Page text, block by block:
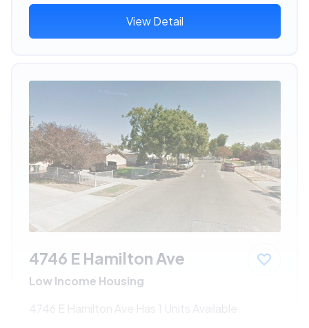
View Detail
4746 E Hamilton Ave
Low Income Housing
4746 E Hamilton Ave Has 1 Units Available